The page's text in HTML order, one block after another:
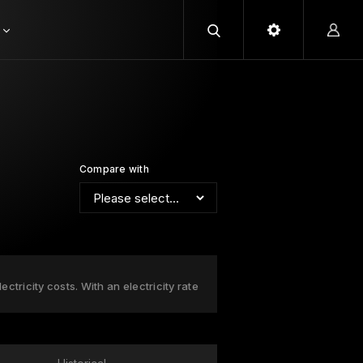
Compare with
costs. With an electricity rate